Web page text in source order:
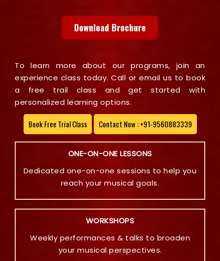
Download Brochure
To learn more about our programs, join an
experience class today. Call or email us to book
a free trail class and get started with
personalized learning options.
Book Free Trial Class Contact Now : +91-9560883339
ONE-ON-ONE LESSONS
Dedicated one-on-one sessions to help you
reach your musical goals.
WORKSHOPS
Weekly performances & talks to broaden
your musical perspectives.